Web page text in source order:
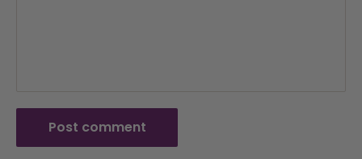
Post comment